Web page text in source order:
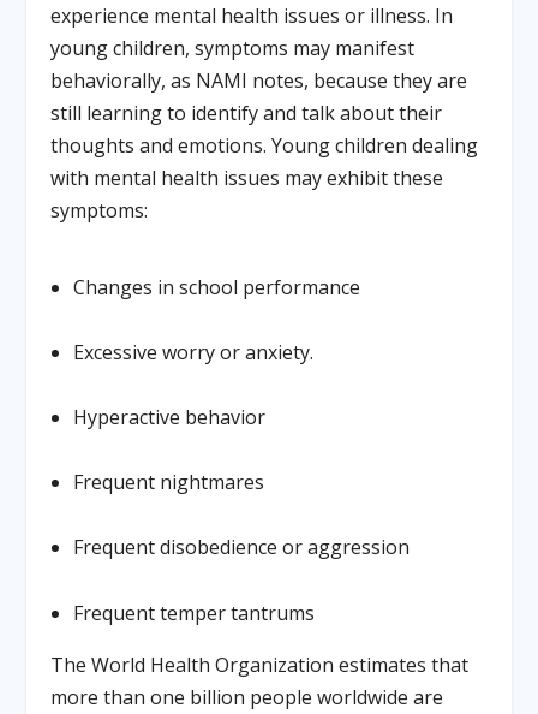
experience mental health issues or illness. In
young children, symptoms may manifest
behaviorally, as NAMI notes, because they are
still learning to identify and talk about their
thoughts and emotions. Young children dealing
with mental health issues may exhibit these
symptoms:
Changes in school performance
Excessive worry or anxiety.
Hyperactive behavior
Frequent nightmares
Frequent disobedience or aggression
Frequent temper tantrums
The World Health Organization estimates that
more than one billion people worldwide are